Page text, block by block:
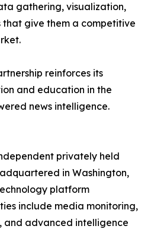
gathering, visualization,
give them a competitive
reinforces its
and education in the
news intelligence.
privately held
in Washington,
platform
include media monitoring,
and advanced intelligence